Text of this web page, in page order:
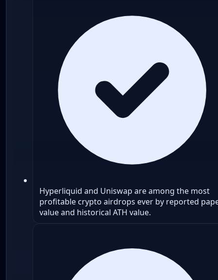
Hyperliquid and Uniswap are among the most
profitable crypto airdrops ever by reported
value and historical ATH value.